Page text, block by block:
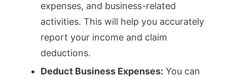
expenses, and business-related
activities. This will help you accurately
report your income and claim
deductions.
Deduct Business Expenses: You can